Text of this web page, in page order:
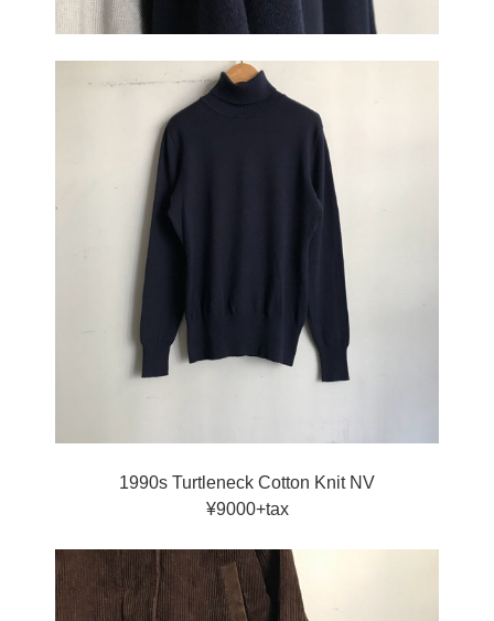
1990s Turtleneck Cotton Knit NV
¥9000+tax